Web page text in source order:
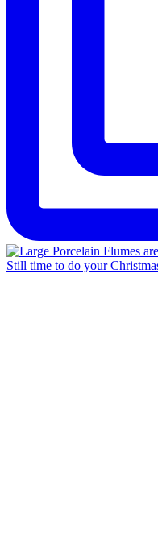
Still time to do your